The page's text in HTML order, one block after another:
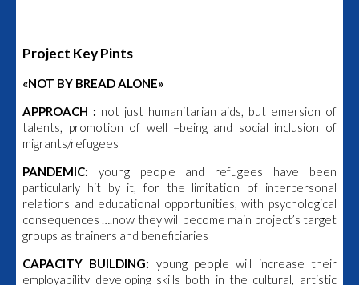
Project Key Pints
«NOT BY BREAD ALONE»
APPROACH : not just humanitarian aids, but emersion of
talents, promotion of well –being and social inclusion of
migrants/refugees
PANDEMIC: young people and refugees have been
particularly hit by it, for the limitation of interpersonal
relations and educational opportunities, with psychological
consequences ….now they will become main project’s target
groups as trainers and beneficiaries
CAPACITY BUILDING: young people will increase their
employability developing skills both in the cultural, artistic